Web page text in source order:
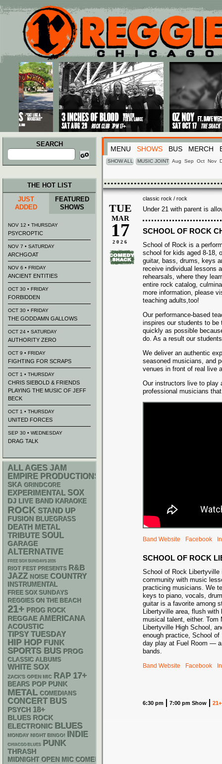
Main menu
Skip to primary content
Skip to secondary content
SEARCH
Search
for:
MENU SHOWS BUS MERCH
SHOW ALL MUSIC JOINT Aug Sep Oct Nov
classic rock / rock
TUE
MAR
17
2026
Under 21 with parent is
SCHOOL OF ROCK
School of Rock is a
school for kids aged 8-18,
guitar, bass, drums, keys
receive individual lessons
rehearsals, where they
entire rock catalog,
more information, please
teaching adults,too!
Our performance-based
inspires our students to
quickly as possible
do. As a result our
We deliver an authentic
seasoned musicians, and
venues in front of real live
Our instructors live to play
professional musicians
Band Website Facebook
SCHOOL OF ROCK
School of Rock Libertyville
community with music
practicing musicians. We
keys to piano, vocals,
guitar is a favorite among
Libertyville area, flush
musical talent, either. Tom
Libertyville High School,
enough practice, School
day play at Fuel Room —
bands.
Band Website Facebook
6:30 pm 7:00 pm Show 21+
THE HOT LIST
JUST
ADDED
FEATURED
SHOWS
NOV 12 • THURSDAY
PSYCROPTIC
NOV 7 • SATURDAY
ARCHGOAT
NOV 6 • FRIDAY
ANCIENT ENTITIES
OCT 30 • FRIDAY
FORBIDDEN
OCT 30 • FRIDAY
THE GODDAMN GALLOWS
OCT 24 • SATURDAY
AUTHORITY ZERO
OCT 9 • FRIDAY
FIGHTING FOR SCRAPS
OCT 1 • THURSDAY
CHRIS SIEBOLD & FRIENDS
PLAYING THE MUSIC OF JEFF
BECK
OCT 1 • THURSDAY
UNITED FORCES
SEP 30 • WEDNESDAY
DRAG TALK
ALL AGES JAM
EMPIRE PRODUCTIONS
SKA GRINDCORE
EXPERIMENTAL SOX
DJ LIVE BAND KARAOKE
ROCK STAND UP
FUSION BLUEGRASS
DEATH METAL
TRIBUTE SOUL
GARAGE
ALTERNATIVE
FREE SOX SUNDAYS 2026
RIOT FEST PRESENTS R&B
JAZZ NOISE COUNTRY
INSTRUMENTAL
FREE SOX SUNDAYS
REGGIES ON THE BEACH
21+ PROG ROCK
REGGAE AMERICANA
ACOUSTIC
TIPSY TUESDAY
HIP HOP FUNK
SPORTS BUS PROG
CLASSIC ALBUMS
WHITE SOX
ZACK'S OPEN MIC RAP 17+
BEARS POP PUNK
METAL COMEDIANS
CONCERT BUS
PSYCH 18+
BLUES ROCK
ELECTRONIC BLUES
MONDAY NIGHT BINGO! INDIE
CHIACGO BLUES PUNK
THRASH
MIDNIGHT OPEN MIC COMEDY NIGHTS